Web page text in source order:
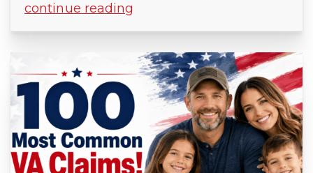
continue reading